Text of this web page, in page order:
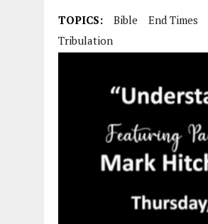
AUGUST 4, 2010 | PROMOTING THE
TOPICS: Bible End Times
Tribulation